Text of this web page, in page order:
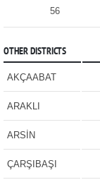
56
OTHER DISTRICTS
AKÇAABAT
ARAKLI
ARSİN
ÇARŞIBAŞI